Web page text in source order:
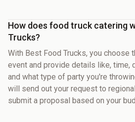
How does food truck catering
Trucks?
With Best Food Trucks, you choose
event and provide details like, time,
and what type of party you're
will send out your request to
submit a proposal based on your